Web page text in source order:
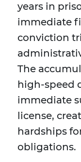
years in
immediate
conviction
The
high-speed
immediate
license,
hardships
obligations.